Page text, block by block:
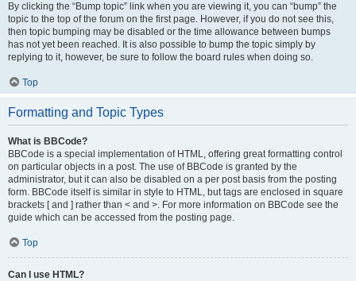
By clicking the “Bump topic” link when you are viewing it, you can “bump” the
topic to the top of the forum on the first page. However, if you do not see this,
then topic bumping may be disabled or the time allowance between bumps
has not yet been reached. It is also possible to bump the topic simply by
replying to it, however, be sure to follow the board rules when doing so.
Top
Formatting and Topic Types
What is BBCode?
BBCode is a special implementation of HTML, offering great formatting control
on particular objects in a post. The use of BBCode is granted by the
administrator, but it can also be disabled on a per post basis from the posting
form. BBCode itself is similar in style to HTML, but tags are enclosed in square
brackets [ and ] rather than < and >. For more information on BBCode see the
guide which can be accessed from the posting page.
Top
Can I use HTML?